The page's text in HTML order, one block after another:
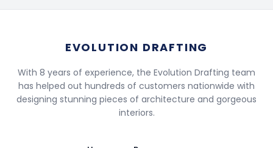
EVOLUTION DRAFTING
With 8 years of experience, the Evolution Drafting team
has helped out hundreds of customers nationwide with
designing stunning pieces of architecture and gorgeous
interiors.